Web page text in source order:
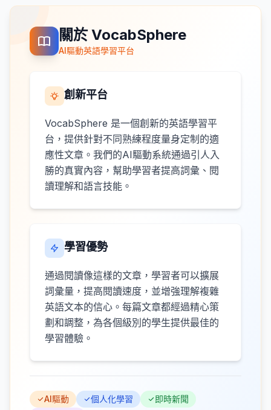
關於 VocabSphere
AI驅動英語學習平台
創新平台
VocabSphere 是一個創新的英語學習平
台，提供針對不同熟練程度量身定制的適
應性文章。我們的AI驅動系統通過引人入
勝的真實內容，幫助學習者提高詞彙、閱
讀理解和語言技能。
學習優勢
通過閱讀像這樣的文章，學習者可以擴展
詞彙量，提高閱讀速度，並增強理解複雜
英語文本的信心。每篇文章都經過精心策
劃和調整，為各個級別的學生提供最佳的
學習體驗。
AI驅動 個人化學習
即時新聞